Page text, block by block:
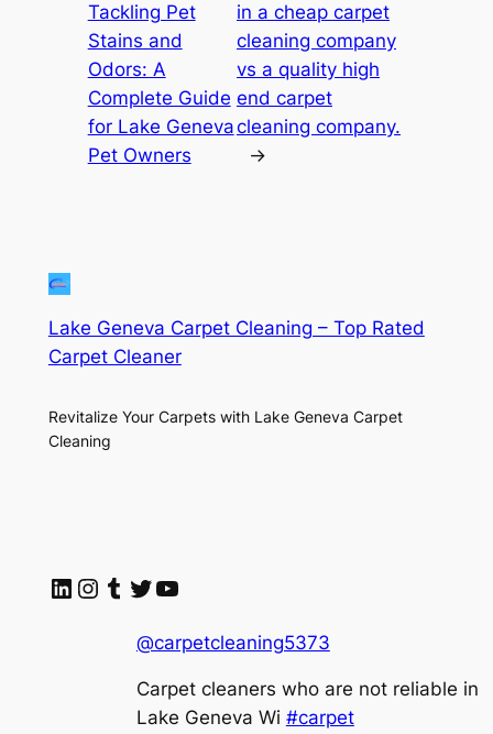
Tackling Pet
Stains and
Odors: A
Complete Guide
for Lake Geneva
Pet Owners
in a cheap carpet
cleaning company
vs a quality high
end carpet
cleaning company.
→
Lake Geneva Carpet Cleaning – Top Rated
Carpet Cleaner
Revitalize Your Carpets with Lake Geneva Carpet
Cleaning
LinkedIn
Instagram
Tumblr
Twitter
YouTube
@carpetcleaning5373
Carpet cleaners who are not reliable in
Lake Geneva Wi #carpet